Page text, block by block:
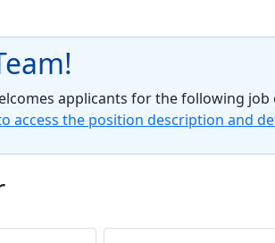
applicants for the following
access the position description and